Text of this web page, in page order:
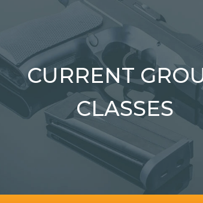
CURRENT
CLASSES